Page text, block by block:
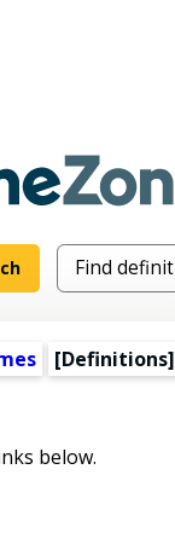
[Definitions]
below.